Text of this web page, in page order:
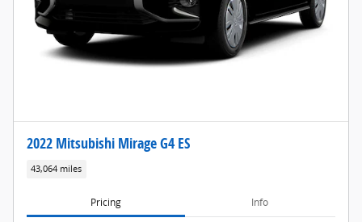
2022 Mitsubishi Mirage G4 ES
43,064 miles
Pricing Info